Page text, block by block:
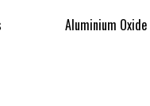
Aluminium